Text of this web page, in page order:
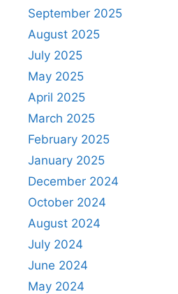
September 2025
August 2025
July 2025
May 2025
April 2025
March 2025
February 2025
January 2025
December 2024
October 2024
August 2024
July 2024
June 2024
May 2024